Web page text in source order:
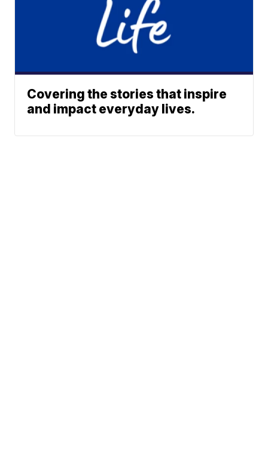
Covering the stories that inspire
and impact everyday lives.